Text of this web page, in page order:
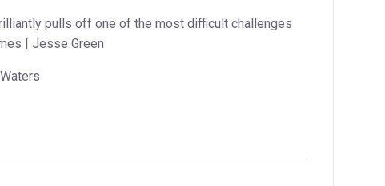
pulls off one of the most difficult challenges
| Jesse Green